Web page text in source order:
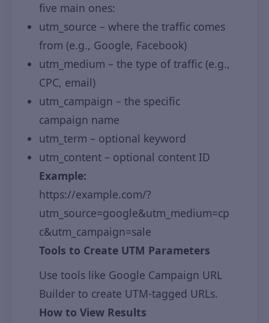
five main ones:
utm_source – where the traffic comes
from (e.g., Google, Facebook)
utm_medium – the type of traffic (e.g.,
CPC, email)
utm_campaign – the specific
campaign name
utm_term – optional keyword
utm_content – optional content ID
Example:
https://example.com/?
utm_source=google&utm_medium=cp
c&utm_campaign=sale
Tools to Create UTM Parameters
Use tools like Google Campaign URL
Builder to create UTM-tagged URLs.
How to View Results